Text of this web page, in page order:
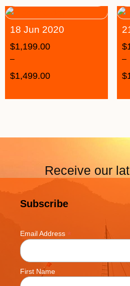
18 Jun 2020
$1,199.00
–
$1,499.00
$
–
$
Receive our
Subscribe
Email Address *
First Name